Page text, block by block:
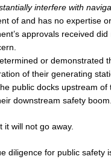
interfere with
of and has no expertise
approvals received did
or demonstrated
of their generating
public docks upstream
downstream safety
will not go away.
diligence for public safety